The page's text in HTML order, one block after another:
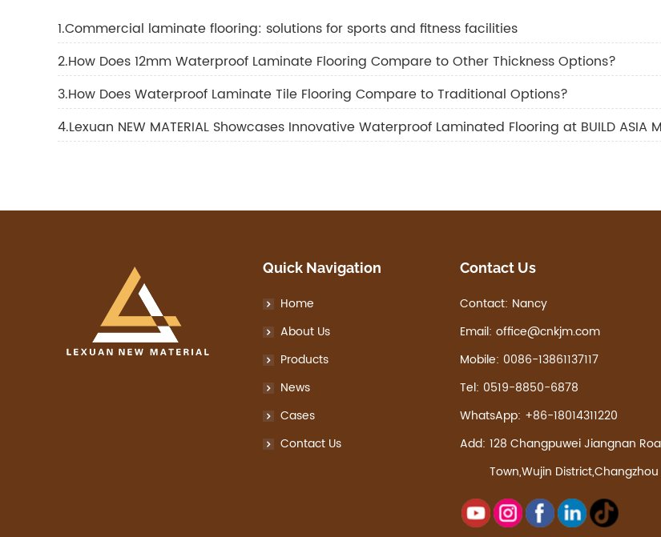
1.Commercial laminate flooring: solutions for sports and fitness facilities
2.How Does 12mm Waterproof Laminate Flooring Compare to Other Thickness Options?
3.How Does Waterproof Laminate Tile Flooring Compare to Traditional Options?
4.Lexuan NEW MATERIAL Showcases Innovative Waterproof Laminated Flooring at BUILD ASIA
Quick Navigation
Home
About Us
Products
News
Cases
Contact Us
Contact Us
Contact: Nancy
Email: office@cnkjm.com
Mobile: 0086-13861137117
Tel: 0519-8850-6878
WhatsApp: +86-18014311220
Add: 128 Changpuwei Jiangnan
Town,Wujin